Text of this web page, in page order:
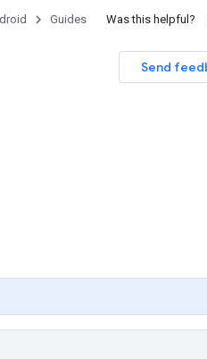
Guides Was this helpful?
Send